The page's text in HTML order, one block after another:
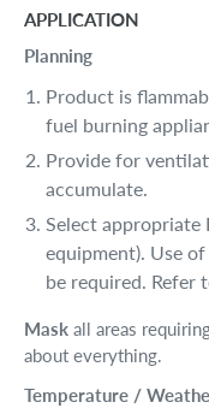
APPLICATION
Planning
Product is
fuel burning
Provide for
accumulate.
Select appropriate
equipment). Use
be required. Refer
Mask all areas
about everything.
Temperature /